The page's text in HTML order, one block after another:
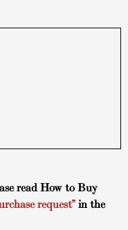
readHow to Buy
request” in the